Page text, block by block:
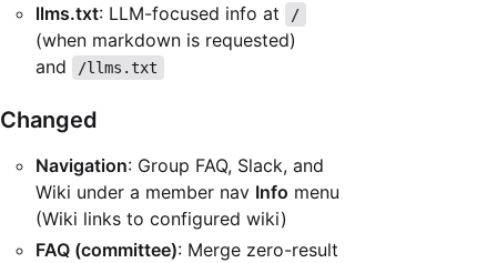
llms.txt: LLM-focused info at /
(when markdown is requested)
and
/llms.txt
Changed
Navigation: Group FAQ, Slack, and
Wiki under a member nav Info menu
(Wiki links to configured wiki)
FAQ (committee): Merge zero-result